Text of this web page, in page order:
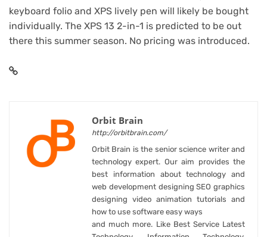
keyboard folio and XPS lively pen will likely be bought
individually. The XPS 13 2-in-1 is predicted to be out
there this summer season. No pricing was introduced.
Orbit Brain
http://orbitbrain.com/
Orbit Brain is the senior science writer and
technology expert. Our aim provides the
best information about technology and
web development designing SEO graphics
designing video animation tutorials and
how to use software easy ways
and much more. Like Best Service Latest